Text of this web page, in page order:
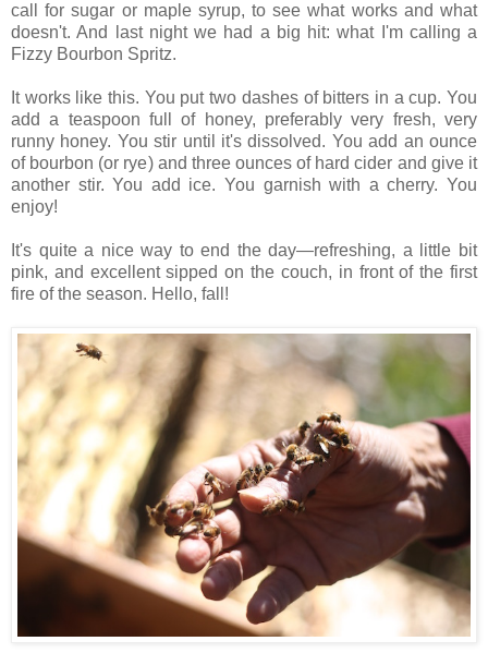
call for sugar or maple syrup, to see what works and what
doesn't. And last night we had a big hit: what I'm calling a
Fizzy Bourbon Spritz.
It works like this. You put two dashes of bitters in a cup. You
add a teaspoon full of honey, preferably very fresh, very
runny honey. You stir until it's dissolved. You add an ounce
of bourbon (or rye) and three ounces of hard cider and give it
another stir. You add ice. You garnish with a cherry. You
enjoy!
It's quite a nice way to end the day—refreshing, a little bit
pink, and excellent sipped on the couch, in front of the first
fire of the season. Hello, fall!